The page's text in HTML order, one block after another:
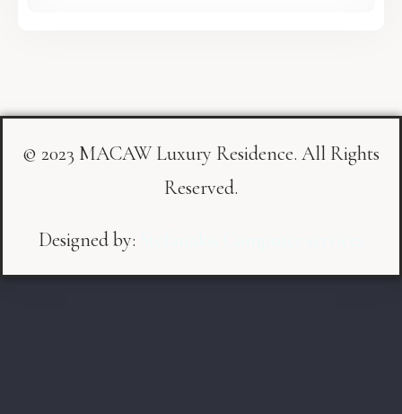
© 2023 MACAW Luxury Residence. All Rights
Reserved.
Designed by: